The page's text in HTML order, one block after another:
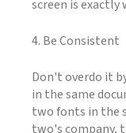
screen is exactly
4. Be Consistent
Don't overdo it
in the same
two fonts in the
two's company,